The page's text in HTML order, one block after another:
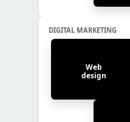
DIGITAL MARKETING
Web
design